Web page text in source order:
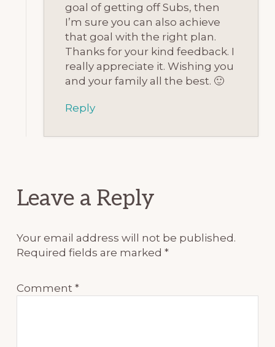
goal of getting off Subs, then
I’m sure you can also achieve
that goal with the right plan.
Thanks for your kind feedback. I
really appreciate it. Wishing you
and your family all the best. 🙂
Reply
Leave a Reply
Your email address will not be published.
Required fields are marked*
Comment*